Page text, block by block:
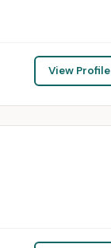
View Profile